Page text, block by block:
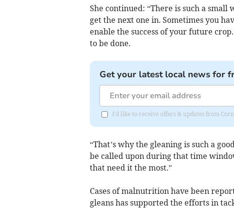
She continued: “There is such a
get the next one in. Sometimes you
enable the success of your future
to be done.
Get your latest local news for
I'd like to receive offers & updates from
“That’s why the gleaning is such a
be called upon during that time
that need it the most.”
Cases of malnutrition have been
gleans has supported the efforts in